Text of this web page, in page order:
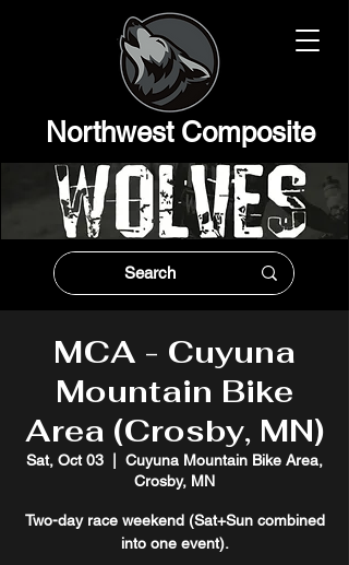
Northwest Composite
MCA - Cuyuna
Mountain Bike
Area (Crosby, MN)
Sat, Oct 03
Cuyuna Mountain Bike Area,
Crosby, MN
Two-day race weekend (Sat+Sun combined
into one event).